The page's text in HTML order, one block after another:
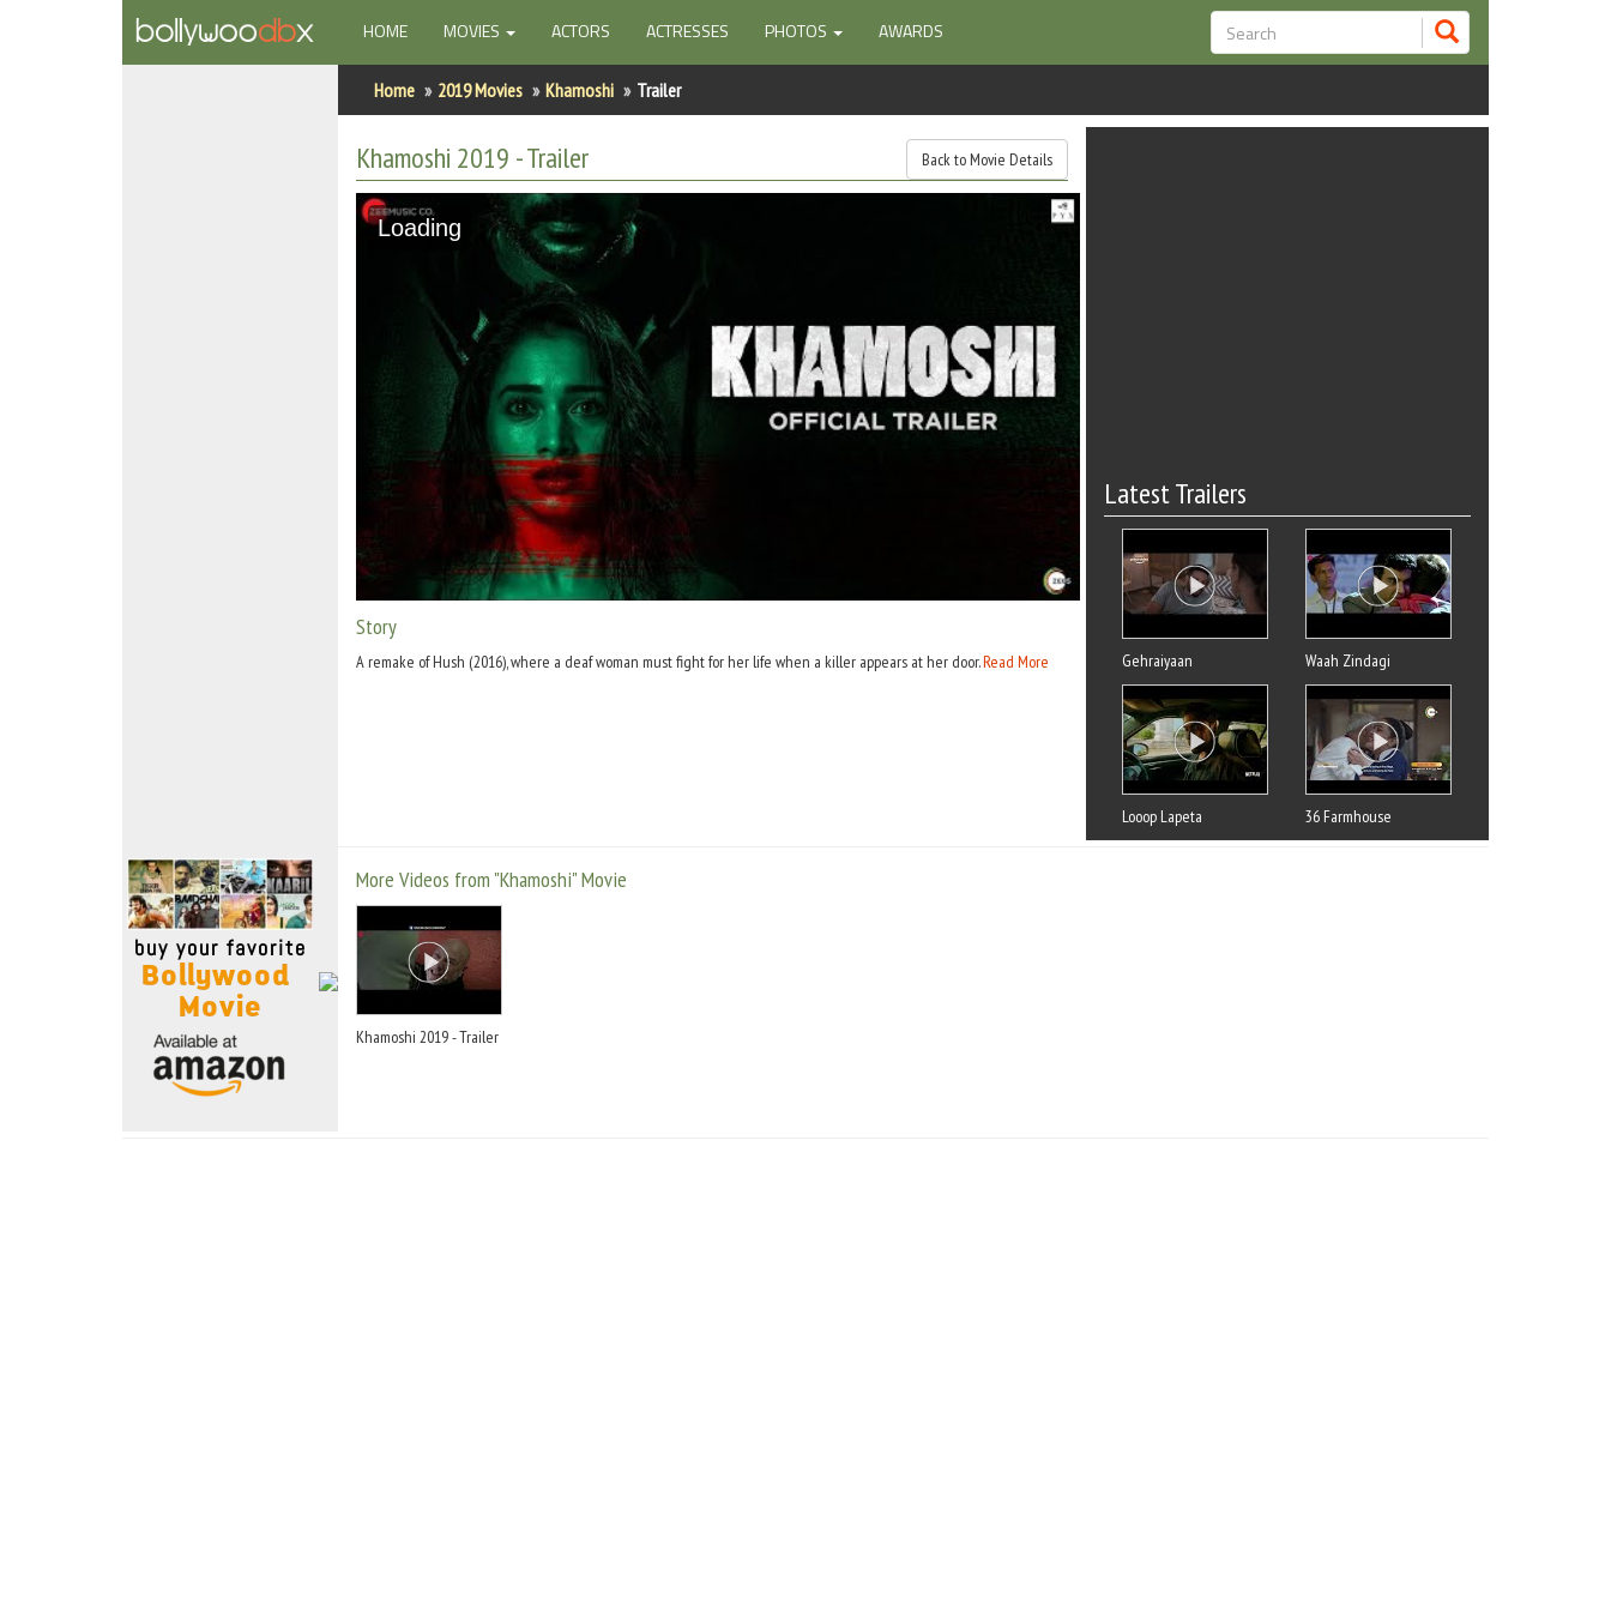
HOME(CURRENT)
MOVIES ACTORS ACTRESSES PHOTOS AWARDS
Home 2019 Movies Khamoshi Trailer
Khamoshi 2019 - Trailer Back to Movie Details
Loading
Story
A remake of Hush (2016), where a deaf woman must fight for her life when a killer appears at her door.Read More
Latest Trailers
Gehraiyaan Waah Zindagi
Looop Lapeta 36 Farmhouse
More Videos from "Khamoshi" Movie
Khamoshi 2019 - Trailer